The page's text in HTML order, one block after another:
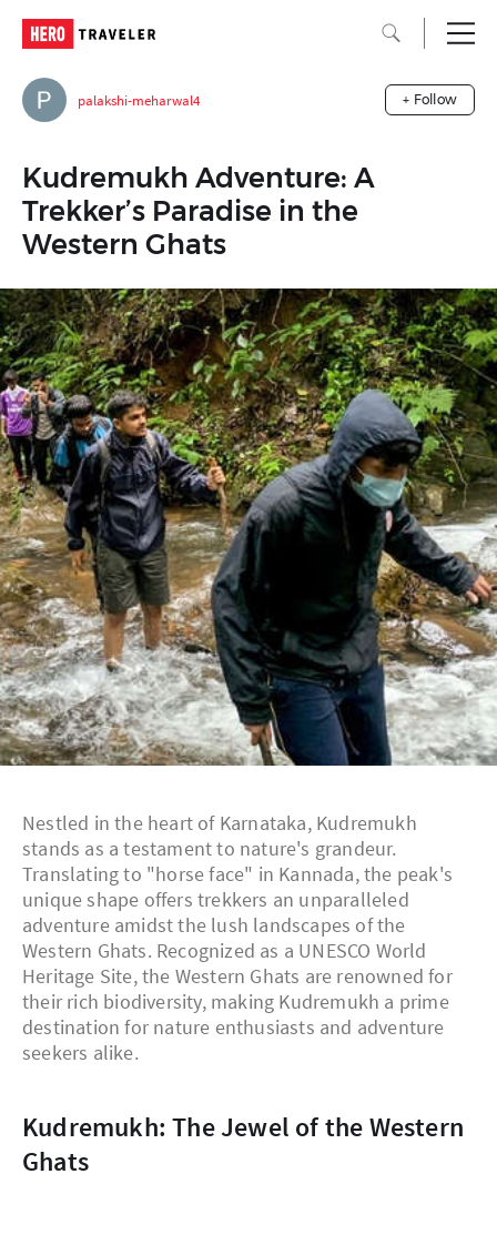
palakshi-meharwal4 + Follow
Kudremukh Adventure: A
Trekker’s Paradise in the
Western Ghats
Nestled in the heart of Karnataka, Kudremukh
stands as a testament to nature's grandeur.
Translating to "horse face" in Kannada, the peak's
unique shape offers trekkers an unparalleled
adventure amidst the lush landscapes of the
Western Ghats. Recognized as a UNESCO World
Heritage Site, the Western Ghats are renowned for
their rich biodiversity, making Kudremukh a prime
destination for nature enthusiasts and adventure
seekers alike.
Kudremukh: The Jewel of the Western
Ghats